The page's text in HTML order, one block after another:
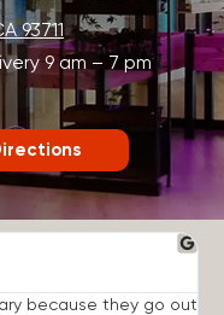
93711
9 am – 7 pm
because they go out